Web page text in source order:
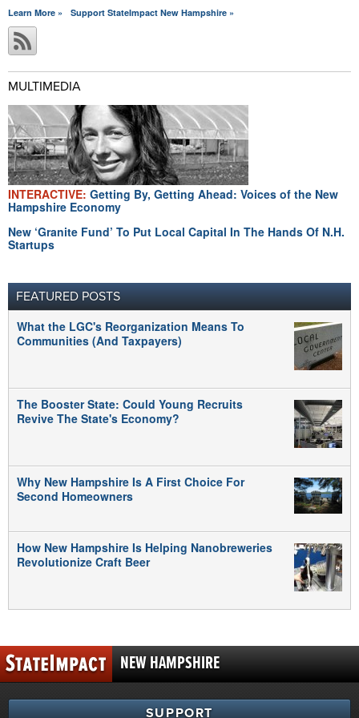
Learn More » Support StateImpact New Hampshire »
MULTIMEDIA
INTERACTIVE: Getting By, Getting Ahead: Voices of the New
Hampshire Economy
New ‘Granite Fund’ To Put Local Capital In The Hands Of N.H.
Startups
FEATURED POSTS
What the LGC's Reorganization Means To
Communities (And Taxpayers)
The Booster State: Could Young Recruits
Revive The State's Economy?
Why New Hampshire Is A First Choice For
Second Homeowners
How New Hampshire Is Helping Nanobreweries
Revolutionize Craft Beer
NEW HAMPSHIRE
SUPPORT